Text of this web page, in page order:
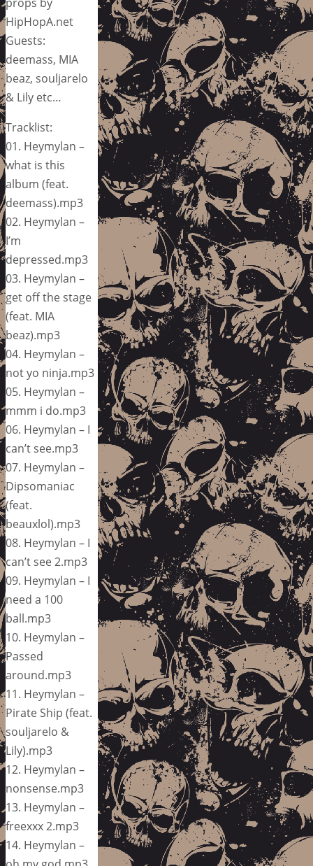
HipHopA.net
Guests:
deemass, MIA
beaz, souljarelo
& Lily etc…
Tracklist:
01. Heymylan –
what is this
album (feat.
deemass).mp3
02. Heymylan –
I’m
depressed.mp3
03. Heymylan –
get off the stage
(feat. MIA
beaz).mp3
04. Heymylan –
not yo ninja.mp3
05. Heymylan –
mmm i do.mp3
06. Heymylan – I
can’t see.mp3
07. Heymylan –
Dipsomaniac
(feat.
beauxlol).mp3
08. Heymylan – I
can’t see 2.mp3
09. Heymylan – I
need a 100
ball.mp3
10. Heymylan –
Passed
around.mp3
11. Heymylan –
Pirate Ship (feat.
souljarelo &
Lily).mp3
12. Heymylan –
nonsense.mp3
13. Heymylan –
freexxx 2.mp3
14. Heymylan –